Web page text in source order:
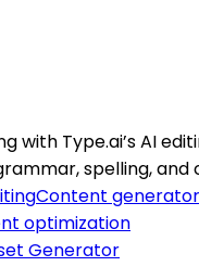
with Type.ai’s AI
spelling, and
Content generator
optimization